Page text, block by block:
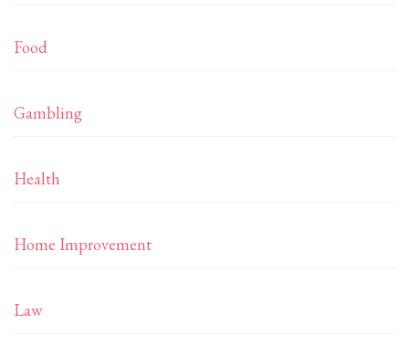
Food
Gambling
Health
Home Improvement
Law